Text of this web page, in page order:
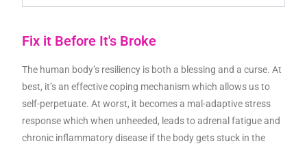
Fix it Before It's Broke
The human body’s resiliency is both a blessing and a curse. At
best, it’s an effective coping mechanism which allows us to
self-perpetuate. At worst, it becomes a mal-adaptive stress
response which when unheeded, leads to adrenal fatigue and
chronic inflammatory disease if the body gets stuck in the